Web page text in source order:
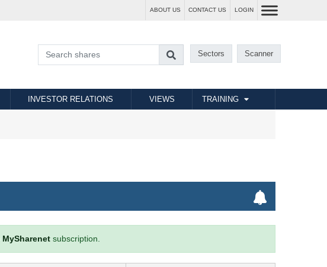
ABOUT US CONTACT US LOGIN
Sectors Scanner
INVESTOR RELATIONS VIEWS TRAINING
MySharenet subscription.